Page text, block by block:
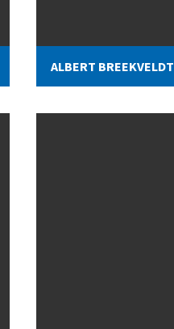
ALBERT BREEKVELDT